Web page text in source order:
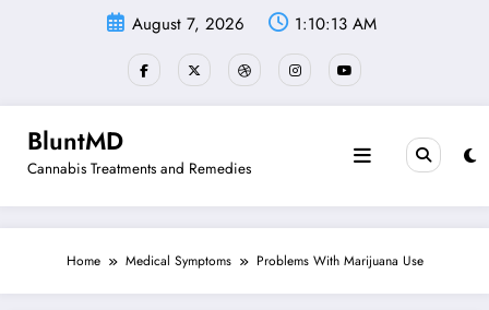
August 7, 2026 1:10:13 AM
BluntMD
Cannabis Treatments and Remedies
Home Medical Symptoms Problems With Marijuana Use